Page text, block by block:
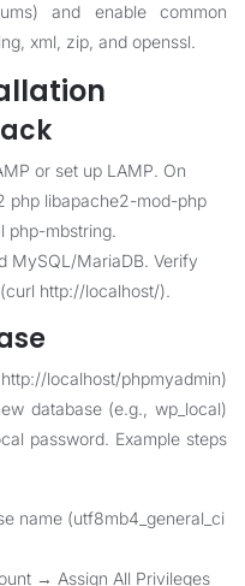
and enable common
xml, zip, and openssl.
or set up LAMP. On
php libapache2-mod-php
php-mbstring.
MySQL/MariaDB. Verify
http://localhost/).
localhost/phpmyadmin)
database (e.g., wp_local)
password. Example steps
name (utf8mb4_general_ci
→ Assign All Privileges